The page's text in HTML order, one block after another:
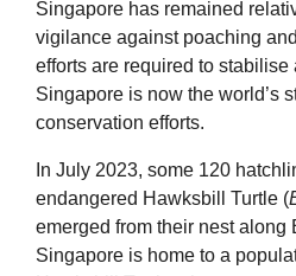
Singapore has remained
vigilance against poaching
efforts are required to
Singapore is now the world’s
conservation efforts.
In July 2023, some 120
endangered Hawksbill Turtle (
emerged from their nest along
Singapore is home to a